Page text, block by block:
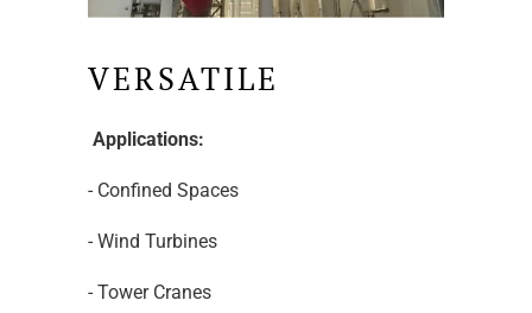
VERSATILE
Applications:
- Confined Spaces
- Wind Turbines
- Tower Cranes